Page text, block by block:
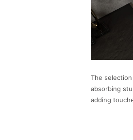
The
absorbing
adding